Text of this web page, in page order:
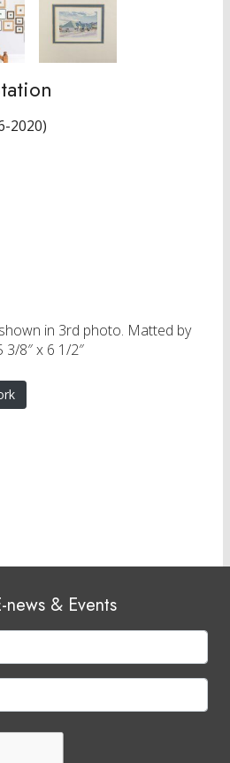
2020)
in 3rd photo. Matted by
3/8″ x 6 1/2″
news & Events